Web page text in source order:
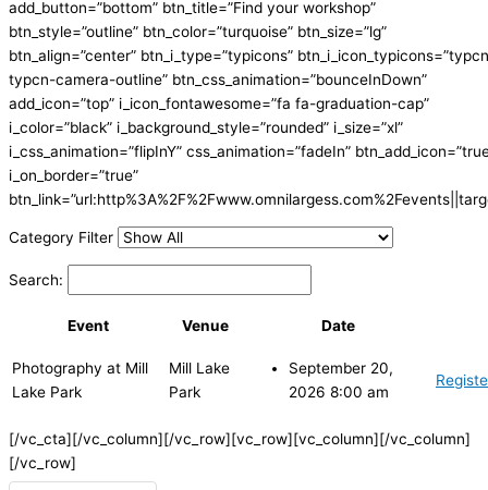
add_button=”bottom” btn_title=”Find your workshop”
btn_style=”outline” btn_color=”turquoise” btn_size=”lg”
btn_align=”center” btn_i_type=”typicons” btn_i_icon_typicons=”typcn
typcn-camera-outline” btn_css_animation=”bounceInDown”
add_icon=”top” i_icon_fontawesome=”fa fa-graduation-cap”
i_color=”black” i_background_style=”rounded” i_size=”xl”
i_css_animation=”flipInY” css_animation=”fadeIn”
i_on_border=”true”
Category Filter
Search:
Event Venue Date
Photography at Mill
Lake Park
Mill Lake
Park
September 20,
2026 8:00 am
[/vc_cta][/vc_column][/vc_row][vc_row][vc_column][/vc_column]
[/vc_row]